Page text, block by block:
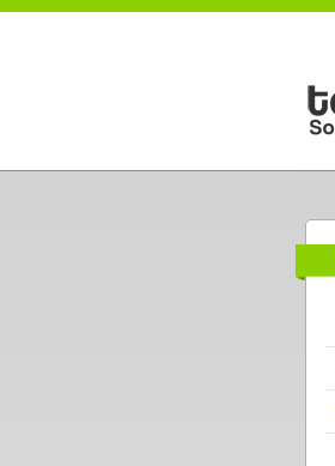
Direkt zum Inhalt